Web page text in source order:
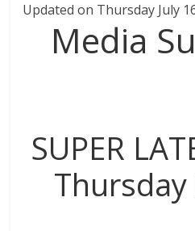
Updated on Thursday July
Media
SUPER